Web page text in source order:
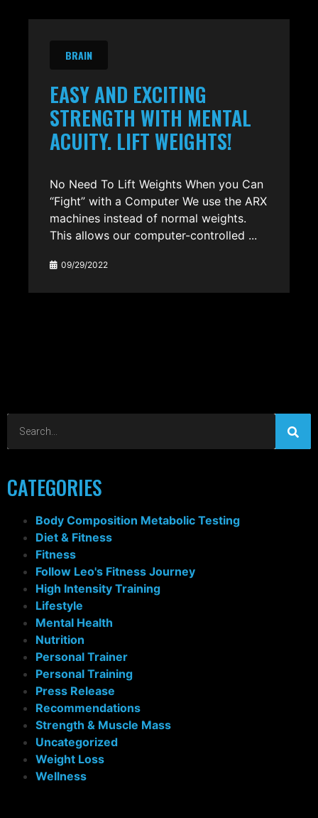
BRAIN
EASY AND EXCITING
STRENGTH WITH MENTAL
ACUITY. LIFT WEIGHTS!
No Need To Lift Weights When you Can
“Fight” with a Computer We use the ARX
machines instead of normal weights.
This allows our computer-controlled ...
09/29/2022
CATEGORIES
Body Composition Metabolic Testing
Diet & Fitness
Fitness
Follow Leo's Fitness Journey
High Intensity Training
Lifestyle
Mental Health
Nutrition
Personal Trainer
Personal Training
Press Release
Recommendations
Strength & Muscle Mass
Uncategorized
Weight Loss
Wellness